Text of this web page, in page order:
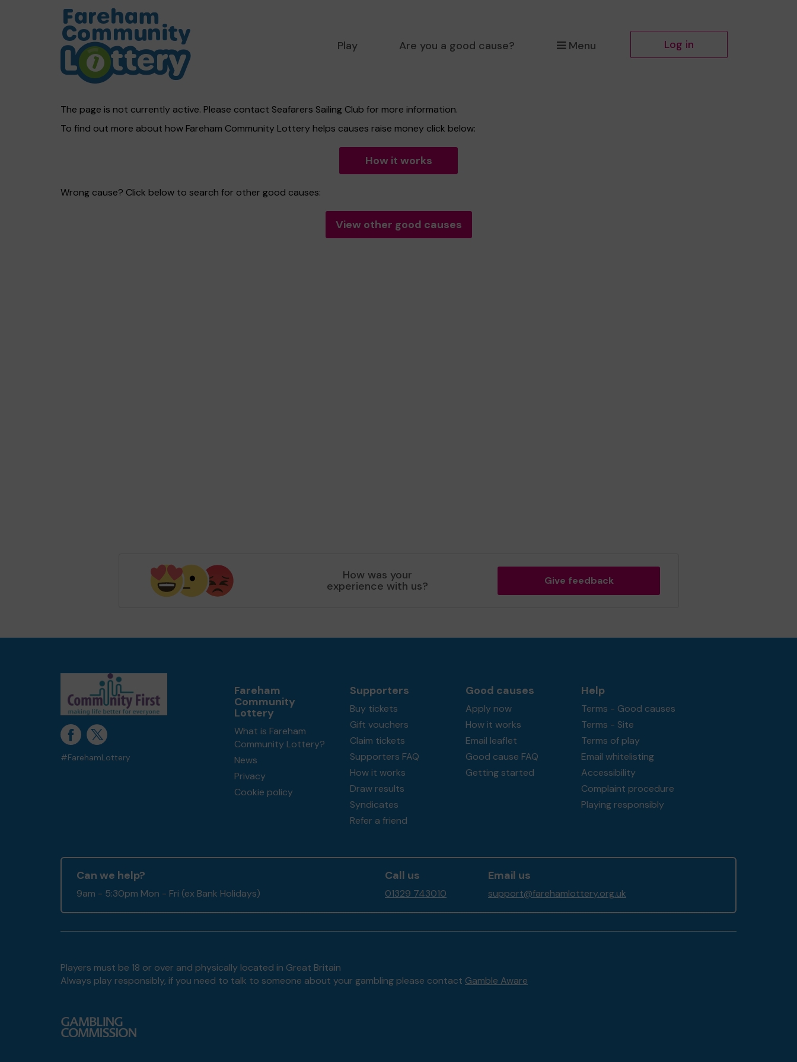
Play Are you a good cause? Menu Log in
The page is not currently active. Please contact Seafarers Sailing Club for more information.
To find out more about how Fareham Community Lottery helps causes raise money click below:
How it works
Wrong cause? Click below to search for other good causes:
View other good causes
How was your
experience with us? Give feedback
#FarehamLottery
Fareham
Community
Lottery
What is Fareham
Community Lottery?
News
Privacy
Cookie policy
Supporters
Buy tickets
Gift vouchers
Claim tickets
Supporters FAQ
How it works
Draw results
Syndicates
Refer a friend
Good causes
Apply now
How it works
Email leaflet
Good cause FAQ
Getting started
Help
Terms - Good causes
Terms - Site
Terms of play
Email whitelisting
Accessibility
Complaint procedure
Playing responsibly
Can we help?
9am - 5:30pm Mon - Fri (ex Bank Holidays)
Call us
01329 743010
Email us
support@farehamlottery.org.uk
Players must be 18 or over and physically located in Great Britain
Always play responsibly, if you need to talk to someone about your gambling please contact Gamble Aware